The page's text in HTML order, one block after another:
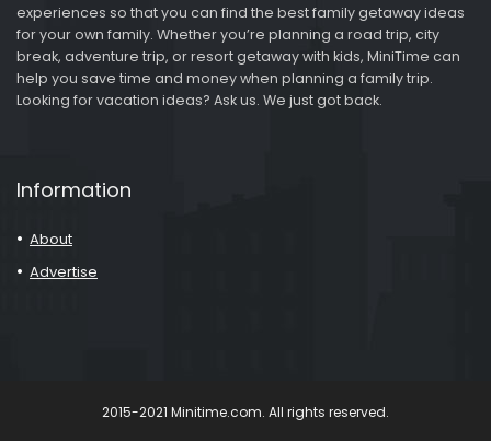
experiences so that you can find the best family getaway ideas
for your own family. Whether you’re planning a road trip, city
break, adventure trip, or resort getaway with kids, MiniTime can
help you save time and money when planning a family trip.
Looking for vacation ideas? Ask us. We just got back.
Information
About
Advertise
2015-2021 Minitime.com. All rights reserved.